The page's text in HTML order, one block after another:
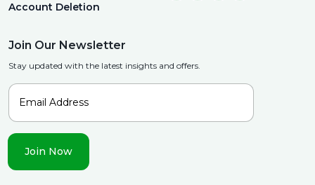
Account Deletion
Join Our Newsletter
Stay updated with the latest insights and offers.
Join Now